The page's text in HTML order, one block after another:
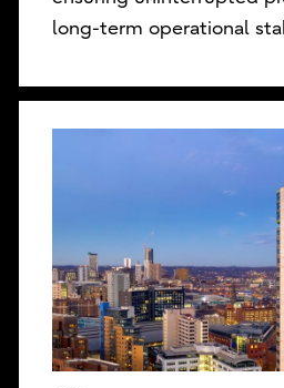
long-term operational